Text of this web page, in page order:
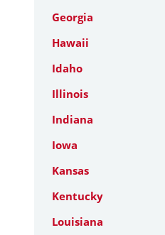
Georgia
Hawaii
Idaho
Illinois
Indiana
Iowa
Kansas
Kentucky
Louisiana